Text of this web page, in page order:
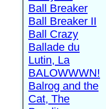
Ball Breaker
Ball Breaker II
Ball Crazy
Ballade du
Lutin, La
BALOWWWN!
Balrog and the
Cat, The